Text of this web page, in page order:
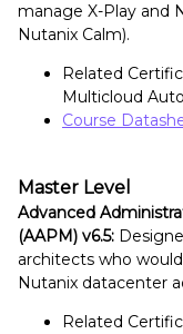
manage X-Play and
Nutanix Calm).
Related
Multicloud
Course
Master Level
Advanced
(AAPM) v6.5:
architects who
Nutanix datacenter
Related